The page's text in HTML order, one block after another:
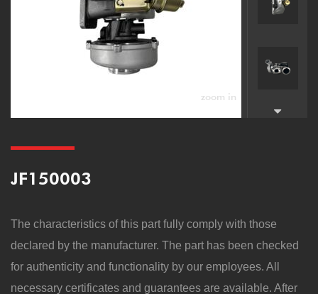
zoom in
JF150003
The characteristics of this part fully comply with those
declared by the manufacturer. The part has been checked
for authenticity and functionality by our employees. All
necessary certificates and guarantees are available. After